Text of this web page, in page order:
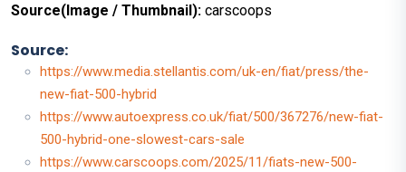
Source(Image / Thumbnail): carscoops
Source:
https://www.media.stellantis.com/uk-en/fiat/press/the-
new-fiat-500-hybrid
https://www.autoexpress.co.uk/fiat/500/367276/new-fiat-
500-hybrid-one-slowest-cars-sale
https://www.carscoops.com/2025/11/fiats-new-500-